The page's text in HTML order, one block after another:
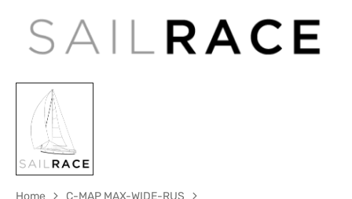
Home C-MAP MAX-WIDE-RUS